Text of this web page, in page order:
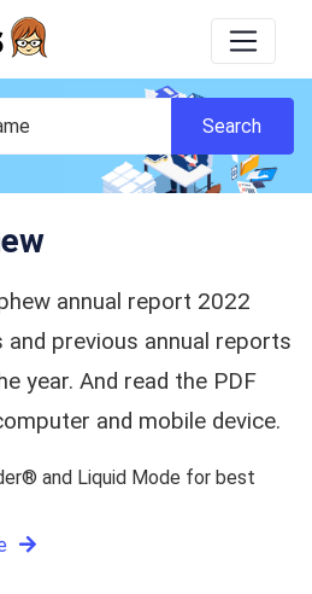
annual report 2022
and previous annual reports
year. And read the PDF
and mobile device.
and Liquid Mode for best